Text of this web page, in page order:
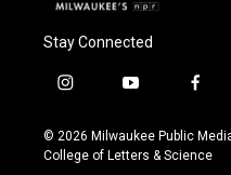
Stay Connected
i
s
t
y
u
t
f
c
e
© 2026 Milwaukee Public
College of Letters & Science